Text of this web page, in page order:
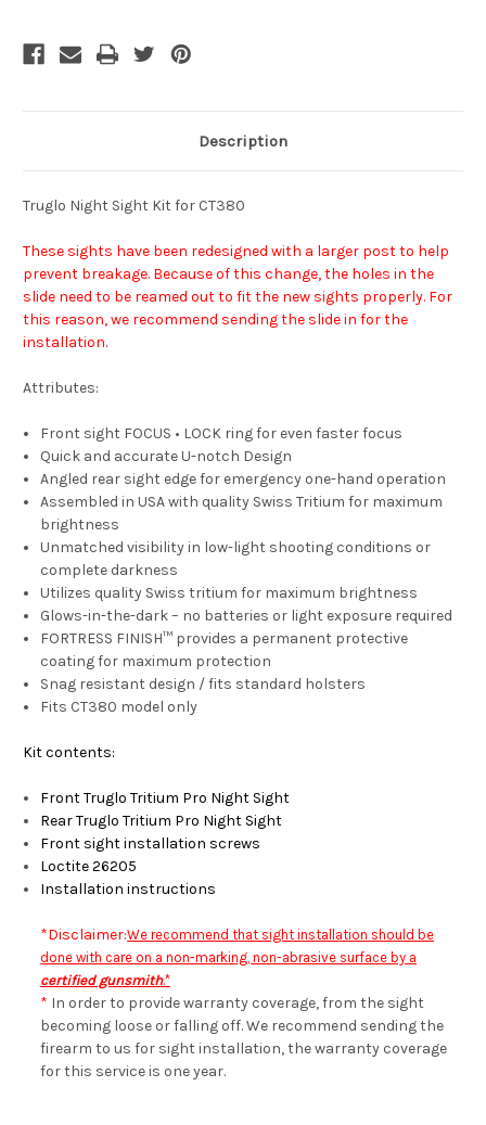
Description
Truglo Night Sight Kit for CT380
These sights have been redesigned with a larger post to help
prevent breakage. Because of this change, the holes in the
slide need to be reamed out to fit the new sights properly. For
this reason, we recommend sending the slide in for the
installation.
Attributes:
Front sight FOCUS • LOCK ring for even faster focus
Quick and accurate U-notch Design
Angled rear sight edge for emergency one-hand operation
Assembled in USA with quality Swiss Tritium for maximum
brightness
Unmatched visibility in low-light shooting conditions or
complete darkness
Utilizes quality Swiss tritium for maximum brightness
Glows-in-the-dark – no batteries or light exposure required
FORTRESS FINISH™ provides a permanent protective
coating for maximum protection
Snag resistant design / fits standard holsters
Fits CT380 model only
Kit contents:
Front Truglo Tritium Pro Night Sight
Rear Truglo Tritium Pro Night Sight
Front sight installation screws
Loctite 26205
Installation instructions
*Disclaimer:We recommend that sight installation should be
done with care on a non-marking, non-abrasive surface by a
certified gunsmith.*
* In order to provide warranty coverage, from the sight
becoming loose or falling off. We recommend sending the
firearm to us for sight installation, the warranty coverage
for this service is one year.